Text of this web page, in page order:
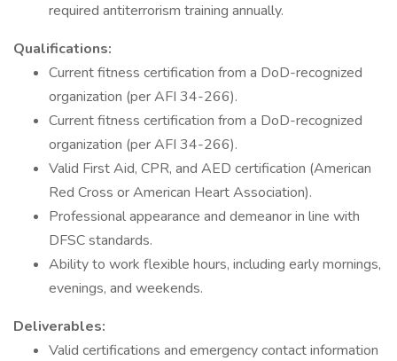
required antiterrorism training annually.
Qualifications:
Current fitness certification from a DoD-recognized
organization (per AFI 34-266).
Current fitness certification from a DoD-recognized
organization (per AFI 34-266).
Valid First Aid, CPR, and AED certification (American
Red Cross or American Heart Association).
Professional appearance and demeanor in line with
DFSC standards.
Ability to work flexible hours, including early mornings,
evenings, and weekends.
Deliverables:
Valid certifications and emergency contact information